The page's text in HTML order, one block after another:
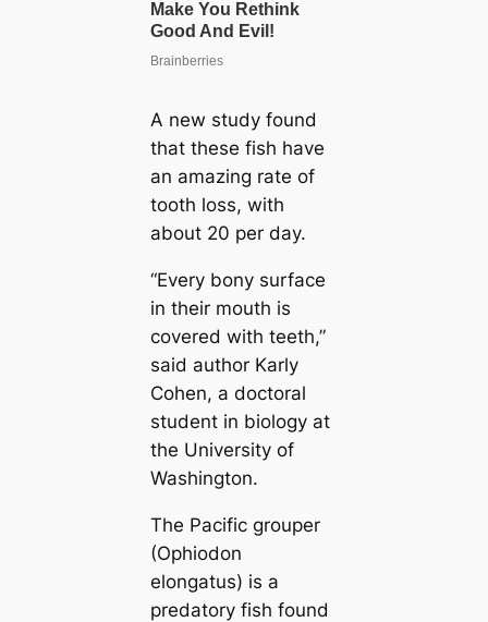
A new study found
that these fish have
an amazing rate of
tooth loss, with
about 20 per day.
“Every bony surface
in their mouth is
covered with teeth,”
said author Karly
Cohen, a doctoral
student in biology at
the University of
Washington.
The Pacific grouper
(Ophiodon
elongatus) is a
predatory fish found